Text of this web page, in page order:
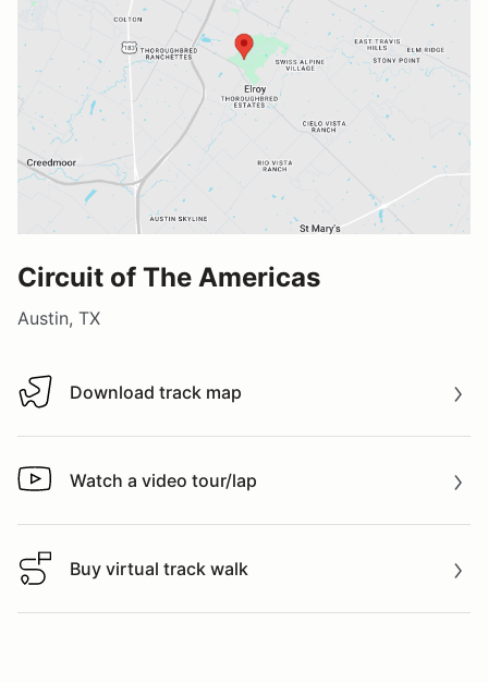
Circuit of The Americas
Austin, TX
Download track map
Download track map
Watch a video tour/lap
Watch a video tour/lap
Buy virtual track walk
Buy virtual track walk